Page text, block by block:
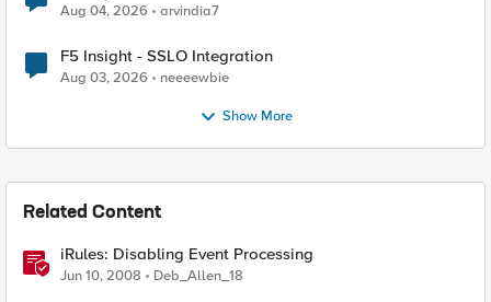
Aug 04, 2026 arvindia7
F5 Insight - SSLO Integration
Aug 03, 2026 neeeewbie
Show More
Related Content
iRules: Disabling Event Processing
Jun 10, 2008 Deb_Allen_18